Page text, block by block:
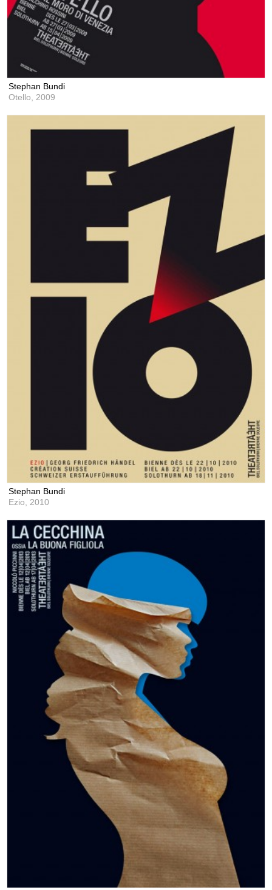
Stephan Bundi
Otello, 2009
Stephan Bundi
Ezio, 2010